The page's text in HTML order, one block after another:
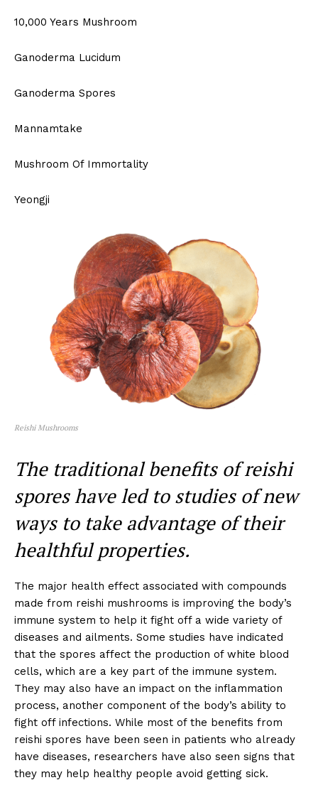
10,000 Years Mushroom
Ganoderma Lucidum
Ganoderma Spores
Mannamtake
Mushroom Of Immortality
Yeongji
Reishi Mushrooms
The traditional benefits of reishi
spores have led to studies of new
ways to take advantage of their
healthful properties.
The major health effect associated with compounds
made from reishi mushrooms is improving the body’s
immune system to help it fight off a wide variety of
diseases and ailments. Some studies have indicated
that the spores affect the production of white blood
cells, which are a key part of the immune system.
They may also have an impact on the inflammation
process, another component of the body’s ability to
fight off infections. While most of the benefits from
reishi spores have been seen in patients who already
have diseases, researchers have also seen signs that
they may help healthy people avoid getting sick.